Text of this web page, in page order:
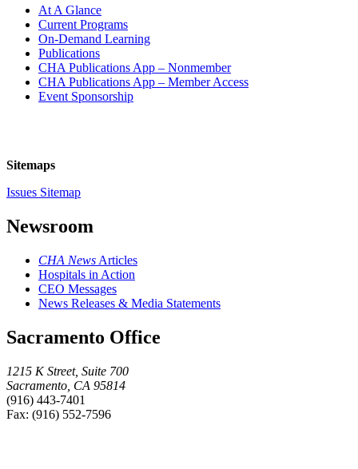
At A Glance
Current Programs
On-Demand Learning
Publications
CHA Publications App – Nonmember
CHA Publications App – Member Access
Event Sponsorship
Sitemaps
Issues Sitemap
Newsroom
CHA News Articles
Hospitals in Action
CEO Messages
News Releases & Media Statements
Sacramento Office
1215 K Street, Suite 700
Sacramento, CA 95814
(916) 443-7401
Fax: (916) 552-7596